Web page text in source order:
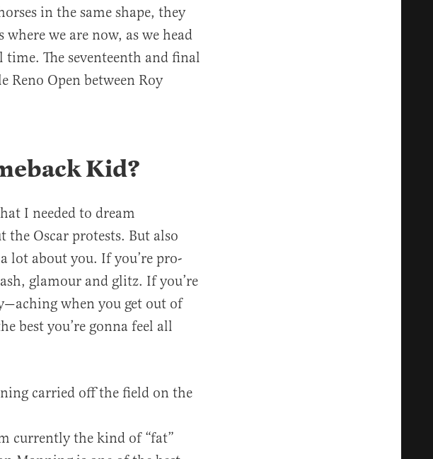
in the same shape, they
we are now, as we head
The seventeenth and final
Reno Open between Roy
Kid?
I needed to dream
the Oscar protests. But also
lot about you. If you’re pro-
glamour and glitz. If you’re
when you get out of
best you’re gonna feel all
carried off the field on the
currently the kind of “fat”